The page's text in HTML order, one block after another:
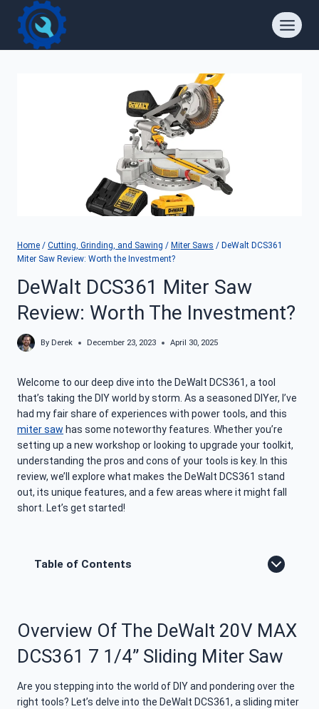
content
Home / Cutting, Grinding, and Sawing / Miter Saws / DeWalt DCS361
Miter Saw Review: Worth the Investment?
DeWalt DCS361 Miter Saw
Review: Worth The Investment?
By Derek December 23, 2023 April 30, 2025
Welcome to our deep dive into the DeWalt DCS361, a tool
that’s taking the DIY world by storm. As a seasoned DIYer, I’ve
had my fair share of experiences with power tools, and this
miter saw has some noteworthy features. Whether you’re
setting up a new workshop or looking to upgrade your toolkit,
understanding the pros and cons of your tools is key. In this
review, we’ll explore what makes the DeWalt DCS361 stand
out, its unique features, and a few areas where it might fall
short. Let’s get started!
Table of Contents
Overview Of The DeWalt 20V MAX
DCS361 7 1/4” Sliding Miter Saw
Are you stepping into the world of DIY and pondering over the
right tools? Let’s delve into the DeWalt DCS361, a sliding miter